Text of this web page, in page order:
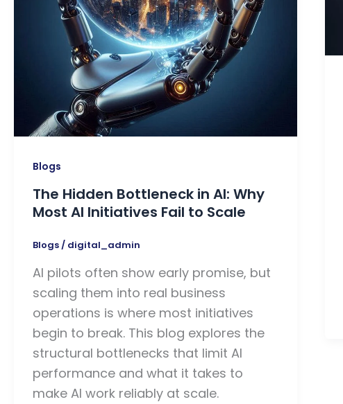
Blogs
The Hidden Bottleneck in AI: Why
Most AI Initiatives Fail to Scale
Blogs/ digital_admin
AI pilots often show early promise, but
scaling them into real business
operations is where most initiatives
begin to break. This blog explores the
structural bottlenecks that limit AI
performance and what it takes to
make AI work reliably at scale.